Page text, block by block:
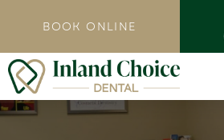
BOOK ONLINE